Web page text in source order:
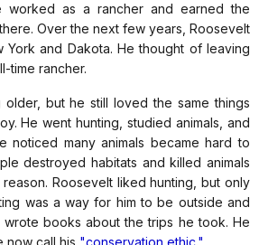
worked as a rancher and earned the
Over the next few years, Roosevelt
and Dakota. He thought of leaving
time rancher.
but he still loved the same things
He went hunting, studied animals, and
noticed many animals became hard to
destroyed habitats and killed animals
Roosevelt liked hunting, but only
was a way for him to be outside and
wrote books about the trips he took. He